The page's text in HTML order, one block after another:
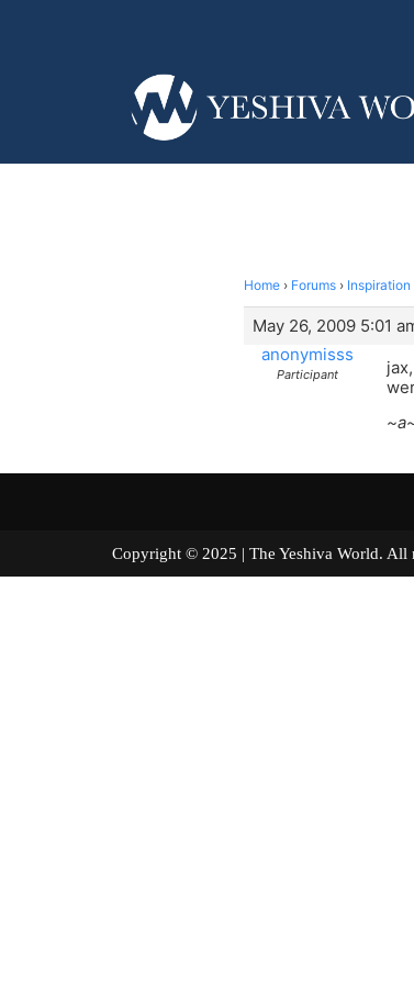
Home › Forums ›
May 26, 2009 5:01
anonymisss
Participant
Copyright © 2025 | The Yeshiva